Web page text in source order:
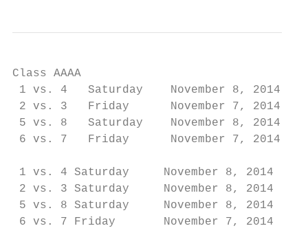
Class AAAA
1 vs. 4   Saturday    November 8,
2 vs. 3   Friday      November 7,
5 vs. 8   Saturday    November 8,
6 vs. 7   Friday      November 7,
1 vs. 4 Saturday     November 8,
2 vs. 3 Saturday     November 8,
5 vs. 8 Saturday     November 8,
6 vs. 7 Friday       November 7,